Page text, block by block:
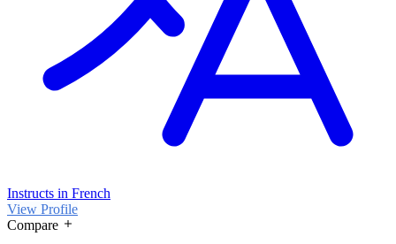
Instructs in French
View Profile
Compare